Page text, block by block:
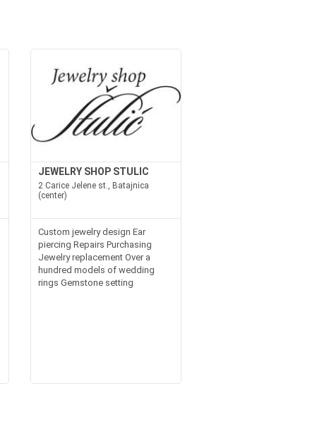
JEWELRY SHOP STULIC
2 Carice Jelene st., Batajnica
(center)
Custom jewelry design Ear
piercing Repairs Purchasing
Jewelry replacement Over a
hundred models of wedding
rings Gemstone setting